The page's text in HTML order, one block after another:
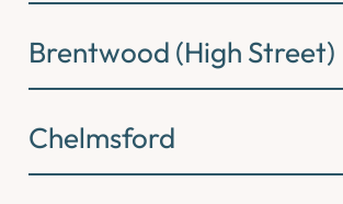
Brentwood (High Street)
Chelmsford